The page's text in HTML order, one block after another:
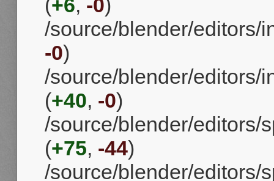
(+6, -0)
/source/blender/editors/
-0)
/source/blender/editors/
(+40, -0)
/source/blender/editors/
(+75, -44)
/source/blender/editors/